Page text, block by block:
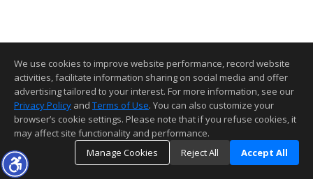
We use cookies to improve website performance, record website
activities, facilitate information sharing on social media and offer
advertising tailored to your interest. For more information, see our
Privacy Policy and Terms of Use. You can also customize your
browser’s cookie settings. Please note that if you refuse cookies, it
may affect site functionality and performance.
Manage Cookies
Reject All Accept All